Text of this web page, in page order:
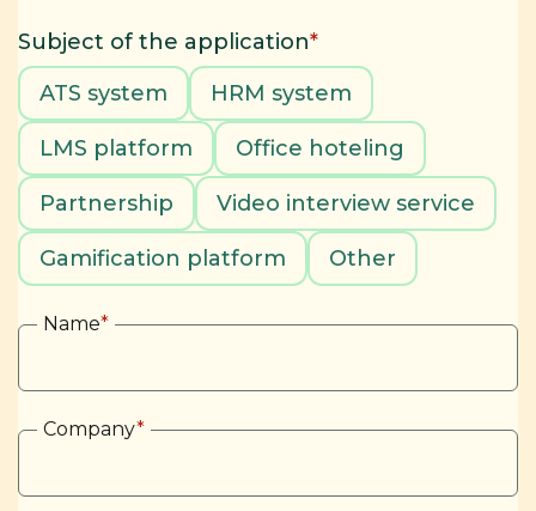
Subject of the application*
ATS system
HRM system
LMS platform Office hoteling
Partnership Video interview service
Gamification platform Other
Name*
Company*